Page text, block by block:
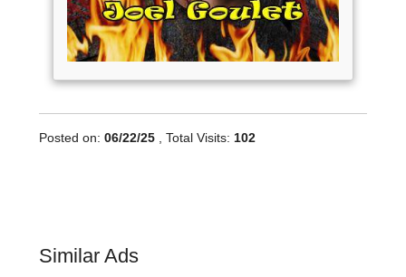
Posted on: 06/22/25 , Total Visits: 102
Similar Ads